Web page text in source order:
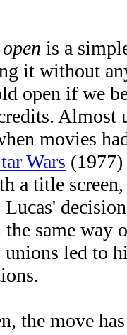
is a
it without
open if we
Almost
movies
Wars
a title
Lucas'
same way
unions led to
the move